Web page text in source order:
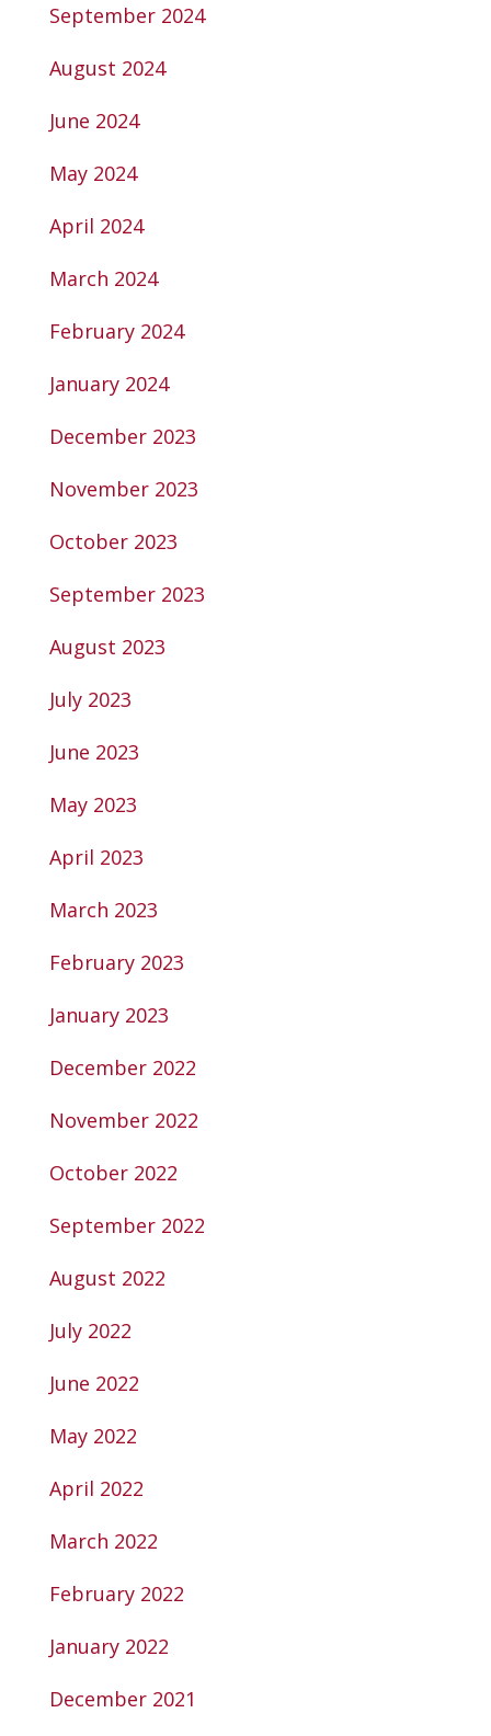
September 2024
August 2024
June 2024
May 2024
April 2024
March 2024
February 2024
January 2024
December 2023
November 2023
October 2023
September 2023
August 2023
July 2023
June 2023
May 2023
April 2023
March 2023
February 2023
January 2023
December 2022
November 2022
October 2022
September 2022
August 2022
July 2022
June 2022
May 2022
April 2022
March 2022
February 2022
January 2022
December 2021